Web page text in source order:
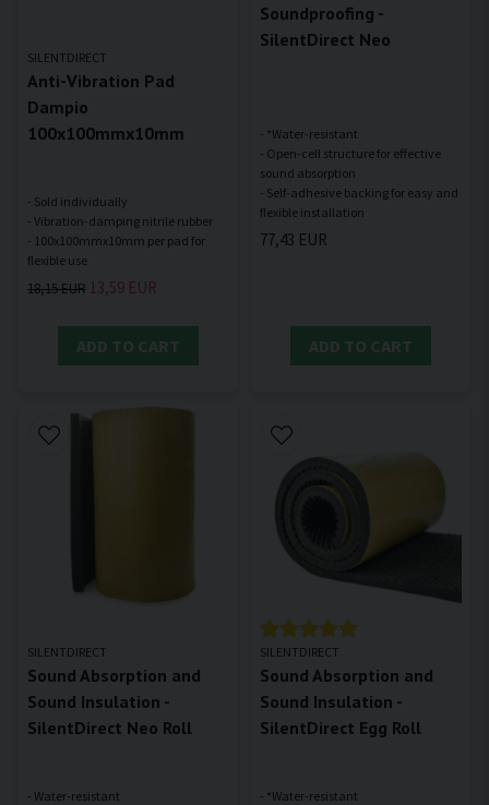
SILENTDIRECT
Anti-Vibration Pad
Dampio
100x100mmx10mm
- Sold individually
- Vibration-damping nitrile rubber
- 100x100mmx10mm per pad for
18,15 EUR 13,59 EUR
ADD TO CART
Soundproofing -
SilentDirect Neo
- *Water-resistant
- Open-cell structure for effective
sound absorption
- Self-adhesive backing for easy and
77,43 EUR
ADD TO CART
SILENTDIRECT
Sound Absorption and
Sound Insulation -
SilentDirect Neo Roll
- Water-resistant
SILENTDIRECT
Sound Absorption and
Sound Insulation -
SilentDirect Egg Roll
- *Water-resistant